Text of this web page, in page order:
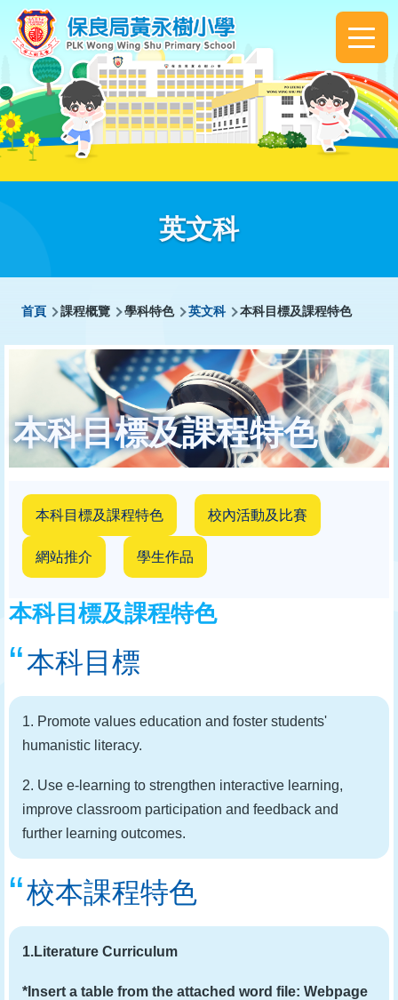
移至主內容
Main
英文科
導
航
首頁 課程概覽 學科特色 英文科 本科目標及課程特色
本科目標及課程特色
本科目標及課程特色 校內活動及比賽
網站推介 學生作品
本科目標及課程特色
本科目標
1. Promote values education and foster students'
humanistic literacy.
2. Use e-learning to strengthen interactive learning,
improve classroom participation and feedback and
further learning outcomes.
校本課程特色
1.Literature Curriculum
*Insert a table from the attached word file: Webpage